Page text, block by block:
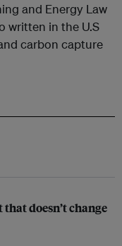
and Energy Law
written in the U.S
carbon capture
doesn’t change